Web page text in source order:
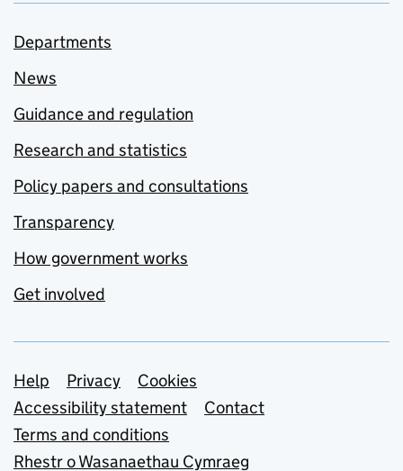
Departments
News
Guidance and regulation
Research and statistics
Policy papers and consultations
Transparency
How government works
Get involved
Support links
Help Privacy
Cookies
Accessibility statement
Contact
Terms and conditions
Rhestr o Wasanaethau Cymraeg